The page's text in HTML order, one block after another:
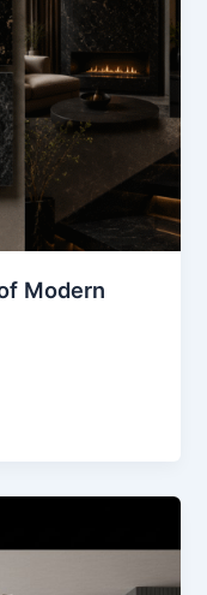
Modern